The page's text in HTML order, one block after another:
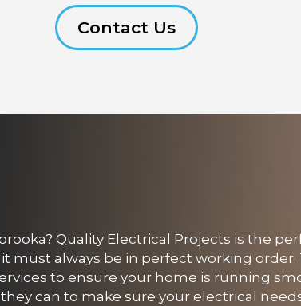
Contact Us
Quality Electrical Projects is the
must always be in perfect working order.
to ensure your home is running
can to make sure your electrical